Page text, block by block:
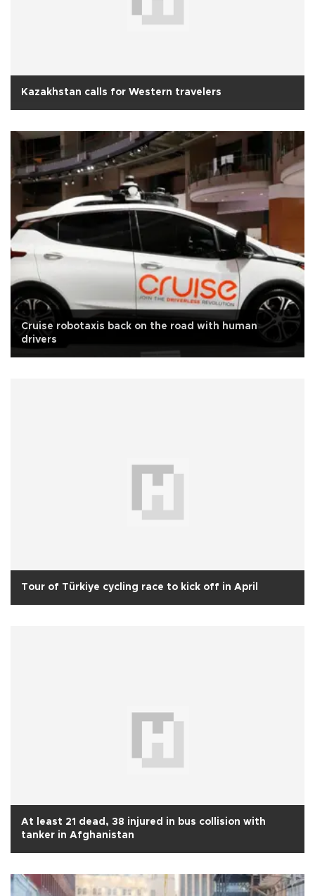
Kazakhstan calls for Western travelers
Cruise robotaxis back on the road with human
drivers
Tour of Türkiye cycling race to kick off in April
At least 21 dead, 38 injured in bus collision with
tanker in Afghanistan